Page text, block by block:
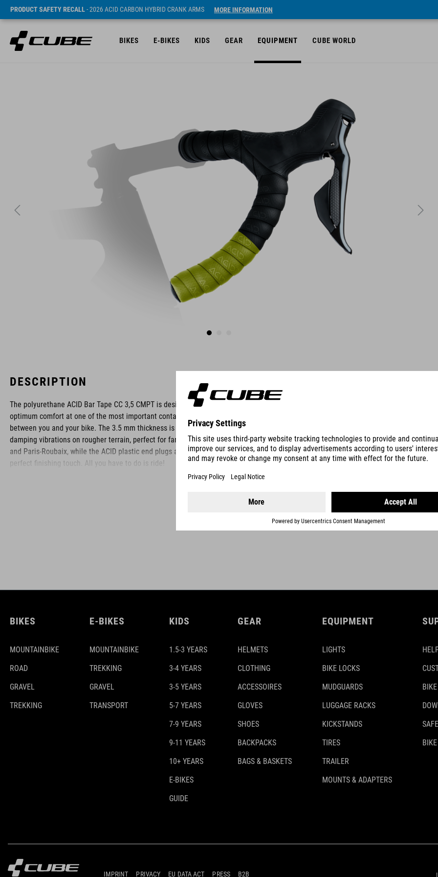
PRODUCT SAFETY RECALL- 2026 ACID CARBON HYBRID CRANK ARMS MORE INFORMATION
BIKES E-BIKES KIDS GEAR EQUIPMENT CUBE WORLD
DESCRIPTION
The polyurethane ACID Bar Tape CC 3,5 CMPT is designed for
optimum comfort at one of the most important contact points
between you and your bike. The 3.5 mm thickness is great at
damping vibrations on rougher terrain, perfect for fans of CX
and Paris-Roubaix, while the ACID plastic end plugs are the
perfect finishing touch. All you have to do is ride!
ACID cyclocross structure
adhesive stripe
BIKES
MOUNTAINBIKE
ROAD
GRAVEL
TREKKING
E-BIKES
MOUNTAINBIKE
TREKKING
GRAVEL
TRANSPORT
KIDS
1.5-3 YEARS
3-4 YEARS
3-5 YEARS
5-7 YEARS
7-9 YEARS
9-11 YEARS
10+ YEARS
E-BIKES
GUIDE
GEAR
HELMETS
CLOTHING
ACCESSOIRES
GLOVES
SHOES
BACKPACKS
BAGS & BASKETS
EQUIPMENT
LIGHTS
BIKE LOCKS
MUDGUARDS
LUGGAGE RACKS
KICKSTANDS
TIRES
TRAILER
MOUNTS & ADAPTERS
IMPRINT PRIVACY EU DATA ACT PRESS B2B